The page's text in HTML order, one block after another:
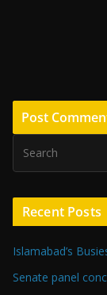
Recent Posts
Islamabad’s
Senate panel